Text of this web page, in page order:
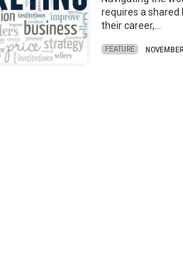
requires a
their career,…
FEATURE